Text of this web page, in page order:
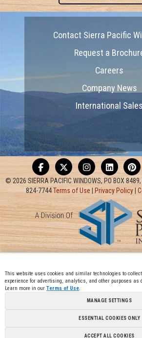
Contact Sierra Pacific
Request a
Careers
Company News
International Sales
© 2026 SIERRA PACIFIC WINDOWS, PO BOX
824-7744Terms of Use Privacy Policy
This website uses cookies and similar technologies to
experience for advertising, analytics, and other purposes as
Learn more in our Terms of Use.
MANAGE SETTINGS
ESSENTIAL COOKIES ONLY
ACCEPT ALL COOKIES